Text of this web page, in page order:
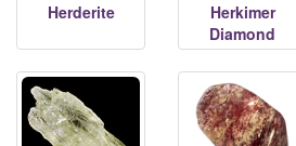
Herderite
Herkimer
Diamond